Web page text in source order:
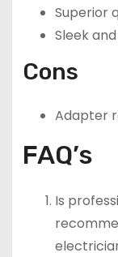
Superior
Sleek
Cons
Adapter
FAQ’s
Is